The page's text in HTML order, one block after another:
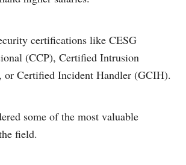
certifications like CESG
(CCP), Certified Intrusion
Certified Incident Handler (GCIH).
some of the most valuable
field.